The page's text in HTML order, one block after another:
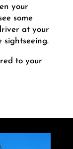
your
some
at your
sightseeing.
to your